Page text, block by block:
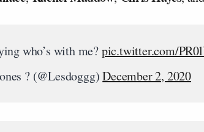
who’s with me?pic.twitter.com/
? (@Lesdoggg)December 2, 2020